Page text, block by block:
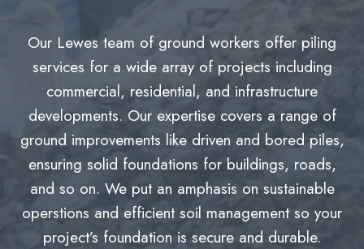
Our Lewes team of ground workers offer piling
services for a wide array of projects including
commercial, residential, and infrastructure
developments. Our expertise covers a range of
ground improvements like driven and bored piles,
ensuring solid foundations for buildings, roads,
and so on. We put an amphasis on sustainable
operstions and efficient soil management so your
project’s foundation is secure and durable.